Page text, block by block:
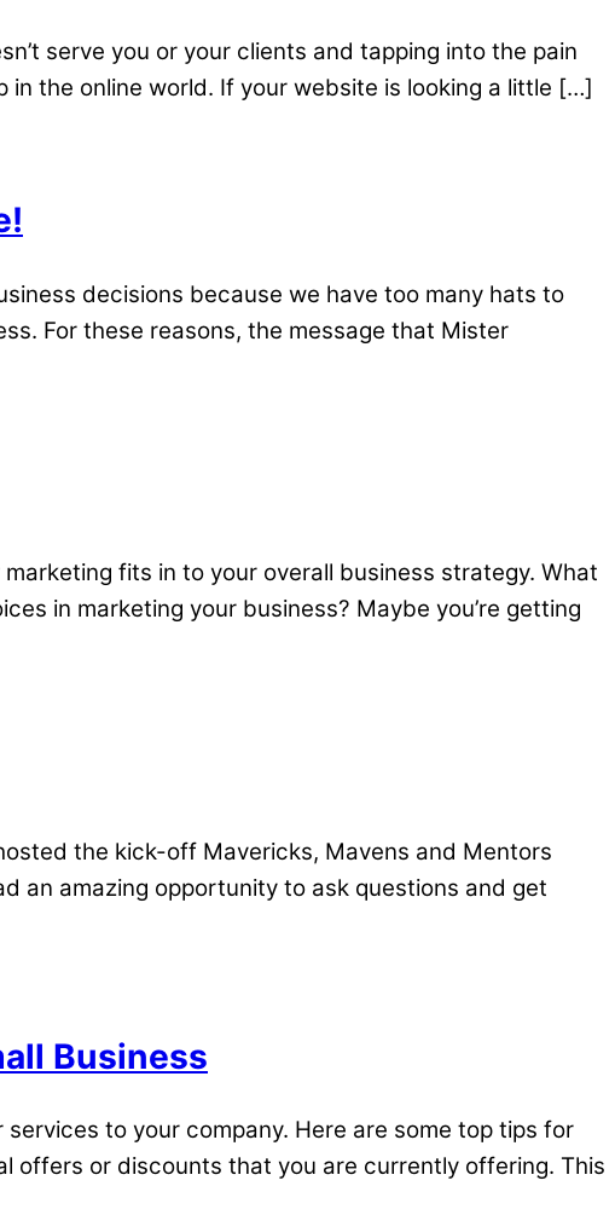
serve you or your clients and tapping into the pain
in the online world. If your website is looking a little […]
decisions because we have too many hats to
For these reasons, the message that Mister
fits in to your overall business strategy. What
in marketing your business? Maybe you’re getting
the kick-off Mavericks, Mavens and Mentors
an amazing opportunity to ask questions and get
Business
to your company. Here are some top tips for
offers or discounts that you are currently offering. This